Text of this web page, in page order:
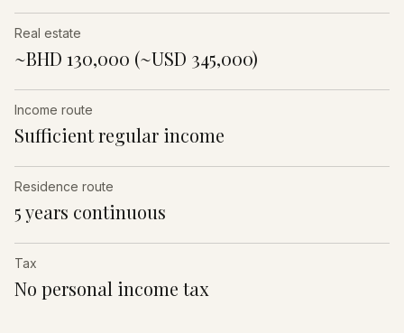
Real estate
~BHD 130,000 (~USD 345,000)
Income route
Sufficient regular income
Residence route
5 years continuous
Tax
No personal income tax